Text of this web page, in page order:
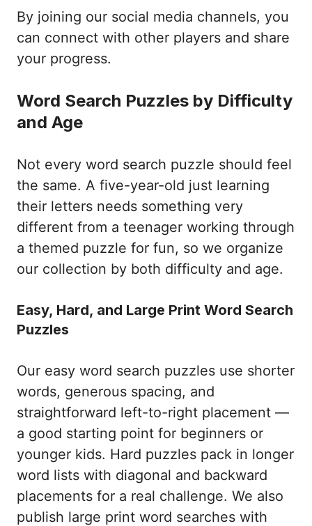
By joining our social media channels, you
can connect with other players and share
your progress.
Word Search Puzzles by Difficulty
and Age
Not every word search puzzle should feel
the same. A five-year-old just learning
their letters needs something very
different from a teenager working through
a themed puzzle for fun, so we organize
our collection by both difficulty and age.
Easy, Hard, and Large Print Word Search
Puzzles
Our easy word search puzzles use shorter
words, generous spacing, and
straightforward left-to-right placement —
a good starting point for beginners or
younger kids. Hard puzzles pack in longer
word lists with diagonal and backward
placements for a real challenge. We also
publish large print word searches with